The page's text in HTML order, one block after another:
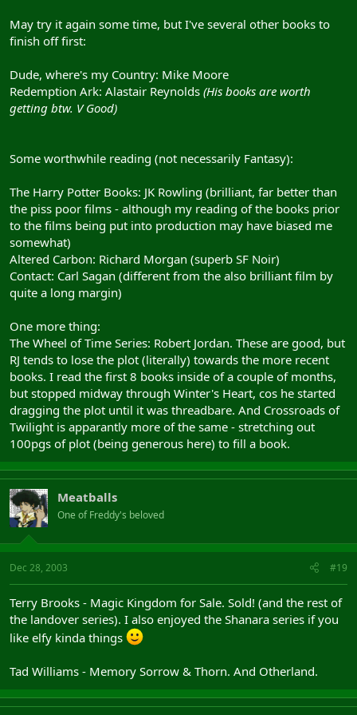
May try it again some time, but I've several other books to
finish off first:
Dude, where's my Country: Mike Moore
Redemption Ark: Alastair Reynolds (His books are worth
getting btw. V Good)
Some worthwhile reading (not necessarily Fantasy):
The Harry Potter Books: JK Rowling (brilliant, far better than
the piss poor films - although my reading of the books prior
to the films being put into production may have biased me
somewhat)
Altered Carbon: Richard Morgan (superb SF Noir)
Contact: Carl Sagan (different from the also brilliant film by
quite a long margin)
One more thing:
The Wheel of Time Series: Robert Jordan. These are good, but
RJ tends to lose the plot (literally) towards the more recent
books. I read the first 8 books inside of a couple of months,
but stopped midway through Winter's Heart, cos he started
dragging the plot until it was threadbare. And Crossroads of
Twilight is apparantly more of the same - stretching out
100pgs of plot (being generous here) to fill a book.
Meatballs
One of Freddy's beloved
Dec 28, 2003 #19
Terry Brooks - Magic Kingdom for Sale. Sold! (and the rest of
the landover series). I also enjoyed the Shanara series if you
like elfy kinda things
Tad Williams - Memory Sorrow & Thorn. And Otherland.